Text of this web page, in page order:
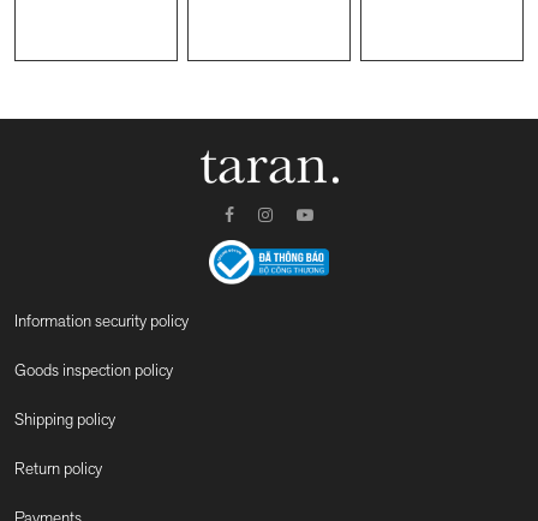
Information security policy
Goods inspection policy
Shipping policy
Return policy